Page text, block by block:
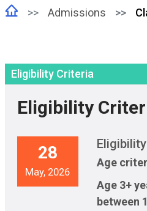
Admissions
Eligibility Criteria
Eligibility
28
May, 2026
Age
Age 3+
between